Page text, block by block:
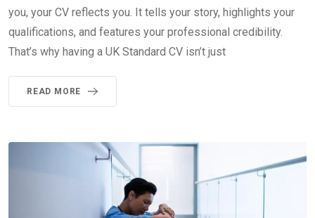
you, your CV reflects you. It tells your story, highlights your
qualifications, and features your professional credibility.
That’s why having a UK Standard CV isn’t just
READ MORE